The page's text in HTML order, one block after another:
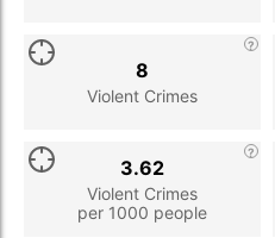
Violent Crimes
8
Violent Crimes
per 1000 people
3.62